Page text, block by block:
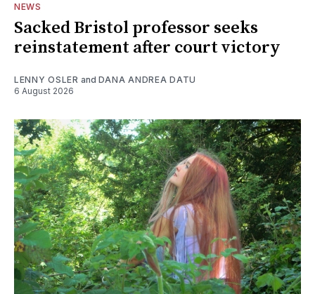
NEWS
Sacked Bristol professor seeks
reinstatement after court victory
LENNY OSLER and DANA ANDREA DATU
6 August 2026